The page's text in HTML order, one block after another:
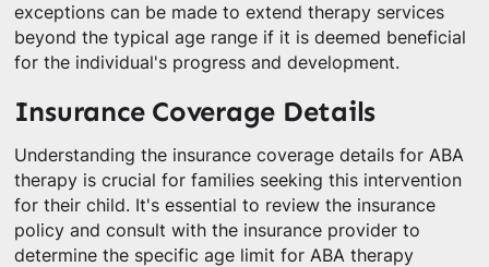
exceptions can be made to extend therapy services
beyond the typical age range if it is deemed beneficial
for the individual's progress and development.
Insurance Coverage Details
Understanding the insurance coverage details for ABA
therapy is crucial for families seeking this intervention
for their child. It's essential to review the insurance
policy and consult with the insurance provider to
determine the specific age limit for ABA therapy